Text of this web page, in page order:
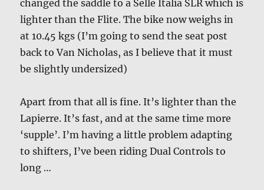
changed the saddle to a Selle Italia SLR which is
lighter than the Flite. The bike now weighs in
at 10.45 kgs (I’m going to send the seat post
back to Van Nicholas, as I believe that it must
be slightly undersized)
Apart from that all is fine. It’s lighter than the
Lapierre. It’s fast, and at the same time more
‘supple’. I’m having a little problem adapting
to shifters, I’ve been riding Dual Controls to
long …